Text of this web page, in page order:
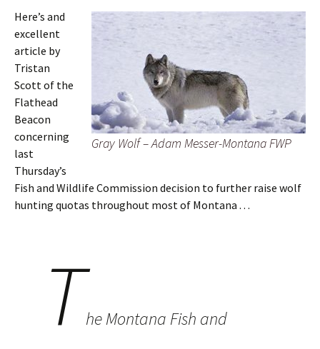
Gray Wolf – Adam Messer-Montana FWP
Here’s and
excellent
article by
Tristan
Scott of the
Flathead
Beacon
concerning
last
Thursday’s
Fish and Wildlife Commission decision to further raise wolf
hunting quotas throughout most of Montana . . .
The Montana Fish and